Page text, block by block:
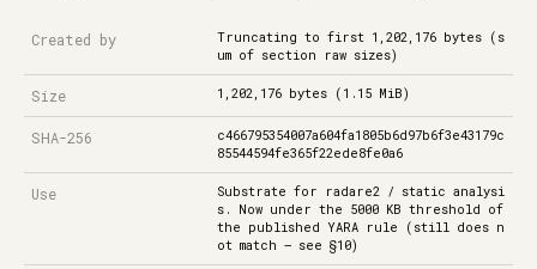
Created by
Truncating to first 1,202,176 bytes (s
um of section raw sizes)
Size 1,202,176 bytes (1.15 MiB)
SHA-256
c466795354007a604fa1805b6d97b6f3e43179c
85544594fe365f22ede8fe0a6
Use
Substrate for radare2 / static analysi
s. Now under the 5000 KB threshold of
the published YARA rule (still does n
ot match — see §10)